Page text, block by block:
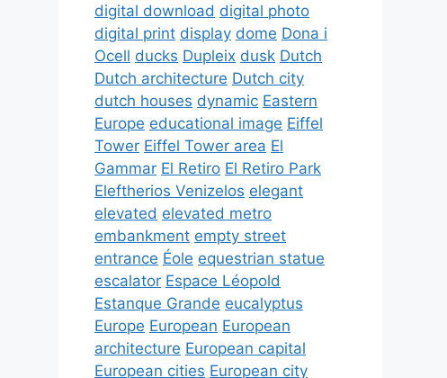
digital download digital photo
digital print display dome Dona i
Ocell ducks Dupleix dusk Dutch
Dutch architecture Dutch city
dutch houses dynamic Eastern
Europe educational image Eiffel
Tower Eiffel Tower area El
Gammar El Retiro El Retiro Park
Eleftherios Venizelos elegant
elevated elevated metro
embankment empty street
entrance Éole equestrian statue
escalator Espace Léopold
Estanque Grande eucalyptus
Europe European European
architecture European capital
European cities European city